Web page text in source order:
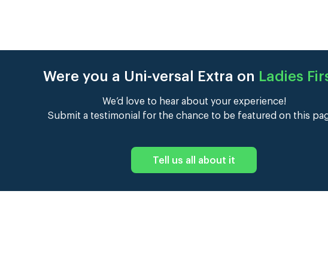
Were you a Uni-versal Extra on Ladies
We’d love to hear about your experience!
Submit a testimonial for the chance to be featured on this
Tell us all about it